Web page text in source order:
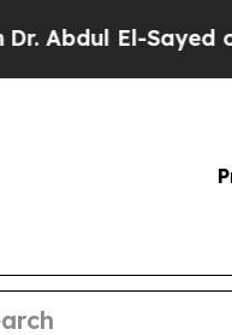
El-Sayed on